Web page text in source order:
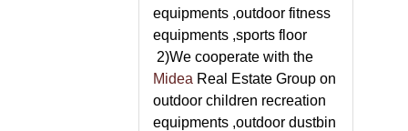
equipments ,outdoor fitness
equipments ,sports floor
2)We cooperate with the
Midea Real Estate Group on
outdoor children recreation
equipments ,outdoor dustbin